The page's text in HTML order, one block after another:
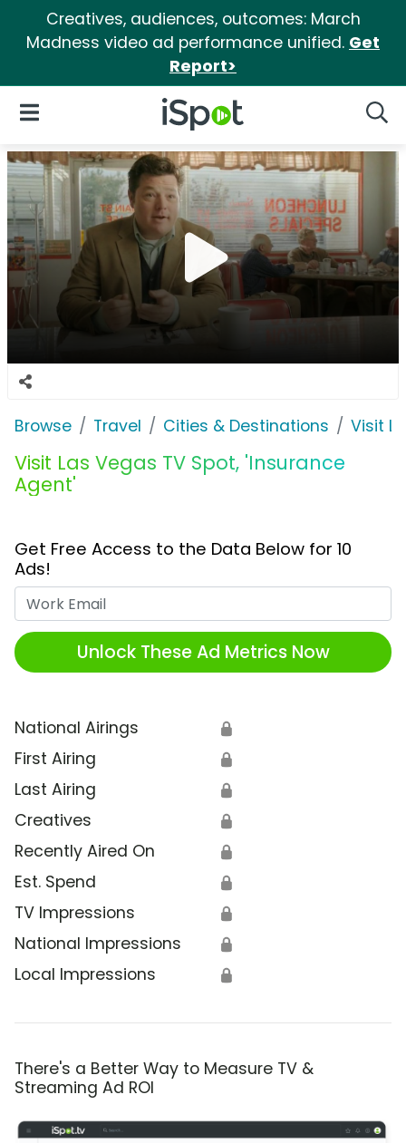
Creatives, audiences, outcomes: March
Madness video ad performance unified. Get
Report>
iSpot Logo
Open Navigation
Browse Travel Cities & Destinations Visit
Visit Las Vegas TV Spot, 'Insurance
Agent'
Get Free Access to the Data Below for 10
Ads!
Unlock These Ad Metrics Now
National Airings 🔒
First Airing 🔒
Last Airing 🔒
Creatives 🔒
Recently Aired On 🔒
Est. Spend 🔒
TV Impressions 🔒
National Impressions 🔒
Local Impressions 🔒
There's a Better Way to Measure TV &
Streaming Ad ROI